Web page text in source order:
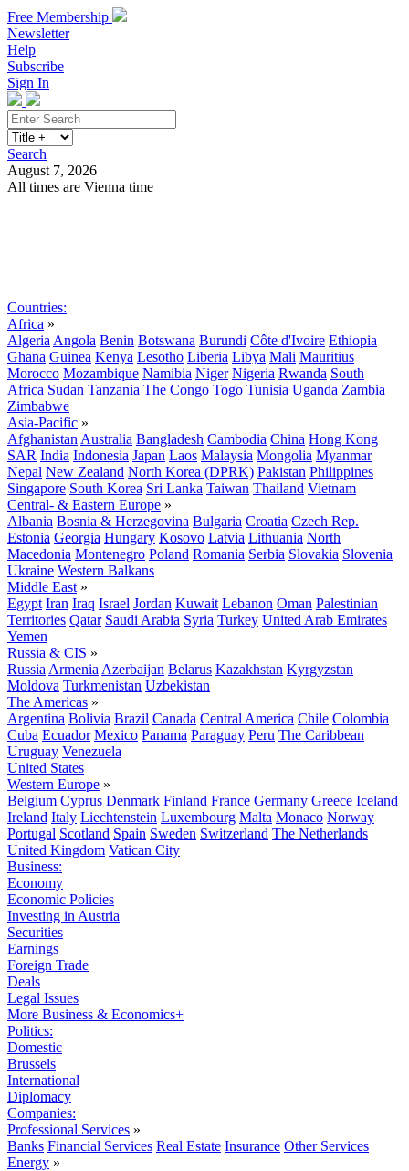
Free Membership
Newsletter
Help
Subscribe
Sign In
Search
August 7, 2026
All times are Vienna time
Countries:
Africa »
Algeria Angola Benin Botswana Burundi Côte d'Ivoire Ethiopia
Ghana Guinea Kenya Lesotho Liberia Libya Mali Mauritius
Morocco Mozambique Namibia Niger Nigeria Rwanda South
Africa Sudan Tanzania The Congo Togo Tunisia Uganda Zambia
Zimbabwe
Asia-Pacific »
Afghanistan Australia Bangladesh Cambodia China Hong Kong
SAR India Indonesia Japan Laos Malaysia Mongolia Myanmar
Nepal New Zealand North Korea (DPRK) Pakistan Philippines
Singapore South Korea Sri Lanka Taiwan Thailand Vietnam
Central- & Eastern Europe »
Albania Bosnia & Herzegovina Bulgaria Croatia Czech Rep.
Estonia Georgia Hungary Kosovo Latvia Lithuania North
Macedonia Montenegro Poland Romania Serbia Slovakia Slovenia
Ukraine Western Balkans
Middle East »
Egypt Iran Iraq Israel Jordan Kuwait Lebanon Oman Palestinian
Territories Qatar Saudi Arabia Syria Turkey United Arab Emirates
Yemen
Russia & CIS »
Russia Armenia Azerbaijan Belarus Kazakhstan Kyrgyzstan
Moldova Turkmenistan Uzbekistan
The Americas »
Argentina Bolivia Brazil Canada Central America Chile Colombia
Cuba Ecuador Mexico Panama Paraguay Peru The Caribbean
Uruguay Venezuela
United States
Western Europe »
Belgium Cyprus Denmark Finland France Germany Greece Iceland
Ireland Italy Liechtenstein Luxembourg Malta Monaco Norway
Portugal Scotland Spain Sweden Switzerland The Netherlands
United Kingdom Vatican City
Business:
Economy
Economic Policies
Investing in Austria
Securities
Earnings
Foreign Trade
Deals
Legal Issues
More Business & Economics+
Politics:
Domestic
Brussels
International
Diplomacy
Companies:
Professional Services »
Banks Financial Services Real Estate Insurance Other Services
Energy »